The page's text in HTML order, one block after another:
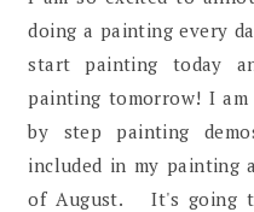
doing a painting every
start painting today
painting tomorrow! I
by step painting
included in my painting
of August. It's going